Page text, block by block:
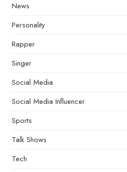
News
Personality
Rapper
Singer
Social Media
Social Media Influencer
Sports
Talk Shows
Tech